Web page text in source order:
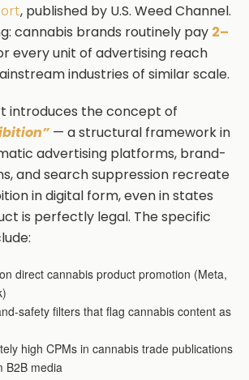
, published by U.S. Weed Channel.
cannabis brands routinely pay 2–
every unit of advertising reach
industries of similar scale.
introduces the concept of
— a structural framework in
advertising platforms, brand-
and search suppression recreate
in digital form, even in states
is perfectly legal. The specific
direct cannabis product promotion (Meta,
safety filters that flag cannabis content as
high CPMs in cannabis trade publications
B2B media